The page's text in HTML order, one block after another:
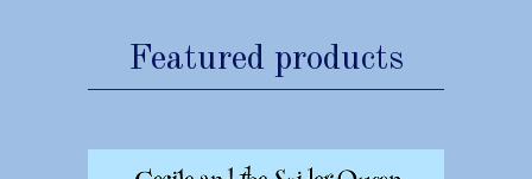
Featured products